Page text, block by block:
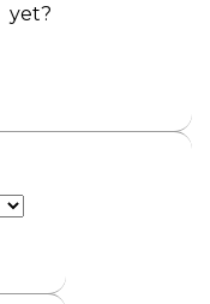
yet?